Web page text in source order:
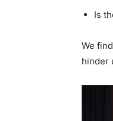
Is
We
hinder